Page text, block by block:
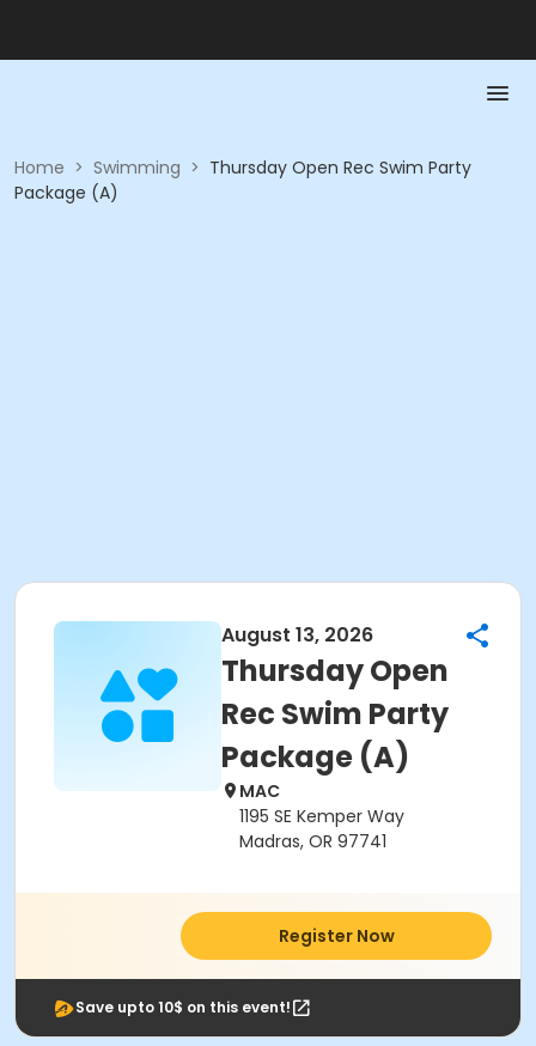
Home > Swimming > Thursday Open Rec Swim Party
Package (A)
August 13, 2026
Thursday Open
Rec Swim Party
Package (A)
MAC
1195 SE Kemper Way
Madras, OR 97741
Register Now
Save upto 10$ on this event!